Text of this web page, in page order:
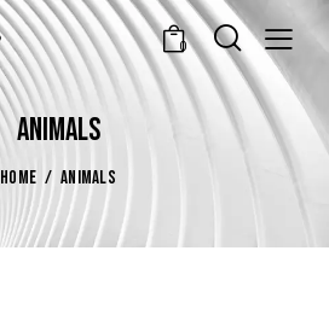
0
ANIMALS
HOME ANIMALS